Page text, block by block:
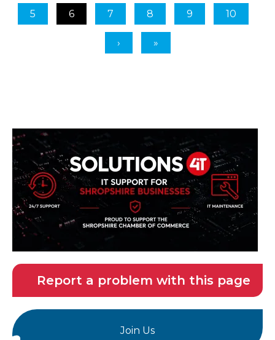
5 6 7 8 9 10
Report a problem with this page
Join Us